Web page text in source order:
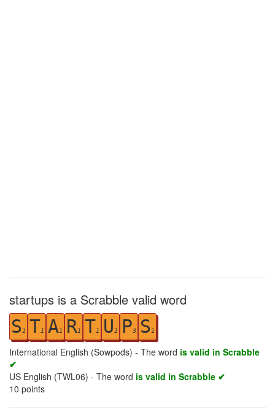
startups is a Scrabble valid word
S 1 T1 A1 R1 T1 U 1 P3 S 1
International English (Sowpods) - The word is valid in Scrabble
✔
US English (TWL06) - The word is valid in Scrabble ✔
10 points